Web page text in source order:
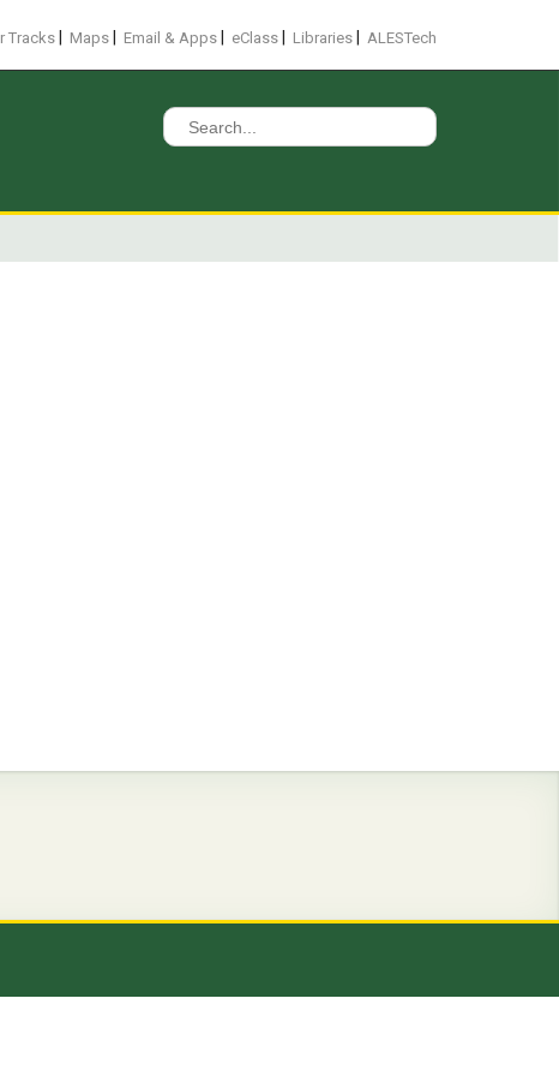
Tracks Maps Email & Apps eClass Libraries ALESTech
Search
for: